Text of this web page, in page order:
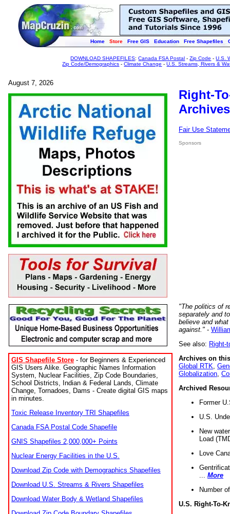
Home Store Free GIS Education Free Shapefiles
DOWNLOAD SHAPEFILES:Canada FSA Postal -Zip Code -U.S.
Zip Code/Demographics -Climate Change -U.S. Streams, Rivers &
August 7, 2026
GIS Shapefile Store - for Beginners & Experienced
GIS Users Alike. Geographic Names Information
System, Nuclear Facilities, Zip Code Boundaries,
School Districts, Indian & Federal Lands, Climate
Change, Tornadoes, Dams - Create digital GIS maps
in minutes.
Toxic Release Inventory TRI Shapefiles
Canada FSA Postal Code Shapefile
GNIS Shapefiles 2,000,000+ Points
Nuclear Energy Facilities in the U.S.
Download Zip Code with Demographics Shapefiles
Download U.S. Streams & Rivers Shapefiles
Download Water Body & Wetland Shapefiles
Right-
Fair Use
Sponsors
"The politics of
separately and
believe and
against." -
See also: Right-
Archives on
Global RTK
Globalization
Archived
Former
U.S.
New
Load
Love
More
Number
U.S. Right-To-